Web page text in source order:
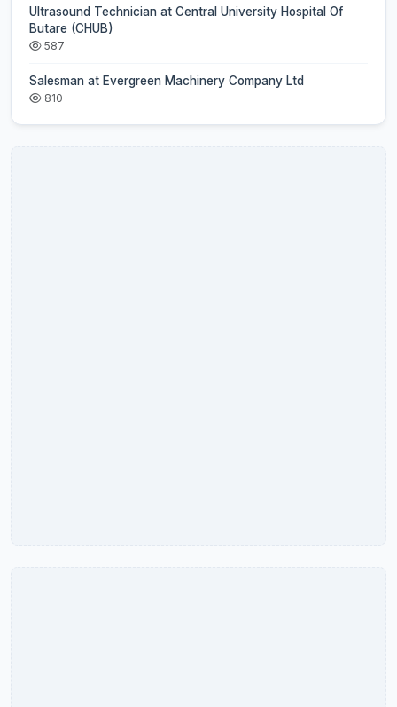
Ultrasound Technician at Central University Hospital Of
Butare (CHUB)
587
Salesman at Evergreen Machinery Company Ltd
810